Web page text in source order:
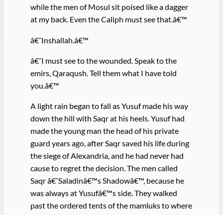
while the men of Mosul sit poised like a dagger
at my back. Even the Caliph must see that.â€™
â€˜Inshallah.â€™
â€˜I must see to the wounded. Speak to the
emirs, Qaraqush. Tell them what I have told
you.â€™
A light rain began to fall as Yusuf made his way
down the hill with Saqr at his heels. Yusuf had
made the young man the head of his private
guard years ago, after Saqr saved his life during
the siege of Alexandria, and he had never had
cause to regret the decision. The men called
Saqr â€˜Saladinâ€™s Shadowâ€™, because he
was always at Yusufâ€™s side. They walked
past the ordered tents of the mamluks to where